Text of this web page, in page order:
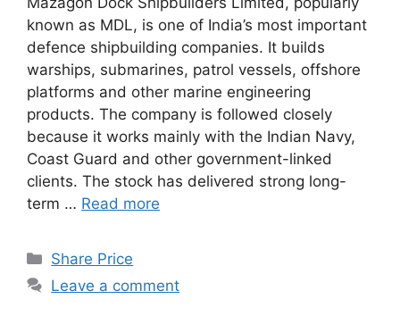
known as MDL, is one of India’s most important
defence shipbuilding companies. It builds
warships, submarines, patrol vessels, offshore
platforms and other marine engineering
products. The company is followed closely
because it works mainly with the Indian Navy,
Coast Guard and other government-linked
clients. The stock has delivered strong long-
term … Read more
Categories
Share Price
Leave a comment